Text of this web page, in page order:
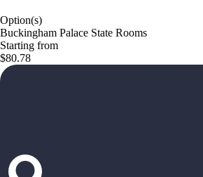
Option(s)
Buckingham Palace State Rooms
Starting from
$80.78